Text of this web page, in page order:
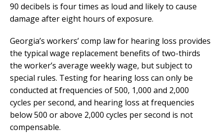
90 decibels is four times as loud and likely to cause
damage after eight hours of exposure.
Georgia’s workers’ comp law for hearing loss provides
the typical wage replacement benefits of two-thirds
the worker’s average weekly wage, but subject to
special rules. Testing for hearing loss can only be
conducted at frequencies of 500, 1,000 and 2,000
cycles per second, and hearing loss at frequencies
below 500 or above 2,000 cycles per second is not
compensable.